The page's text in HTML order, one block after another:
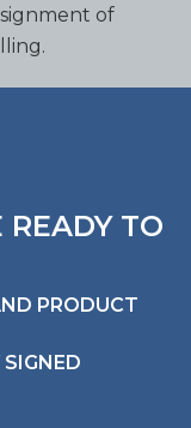
of
READY TO
PRODUCT